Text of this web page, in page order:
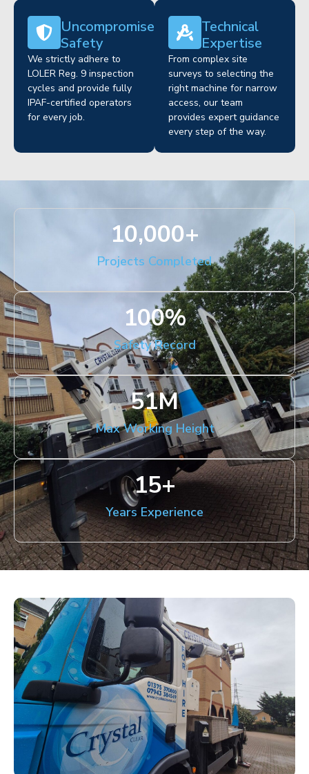
Uncompromised
Safety
We strictly adhere to
LOLER Reg. 9 inspection
cycles and provide fully
IPAF-certified operators
for every job.
Technical
Expertise
From complex site
surveys to selecting the
right machine for narrow
access, our team
provides expert guidance
every step of the way.
Projects Completed
10,000+
Safety Record
100%
Max Working Height
51M
Years Experience
15+